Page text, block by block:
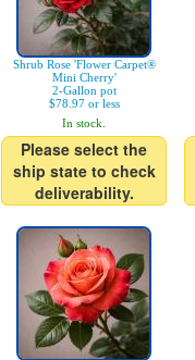
Shrub Rose 'Flower Carpet®
Mini Cherry'
2-Gallon pot
$78.97 or less
In stock.
Please select the
ship state to check
deliverability.